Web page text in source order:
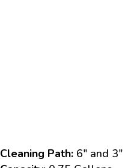
Cleaning Path: 6″ and 3″